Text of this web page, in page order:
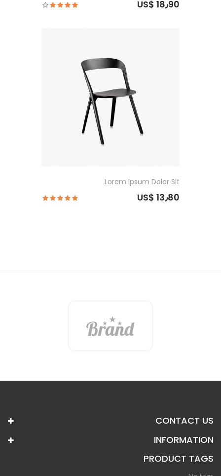
US$ 18٫90
Lorem Ipsum Dolor Sit.
US$ 13٫80
CONTACT US
INFORMATION
PRODUCT TAGS